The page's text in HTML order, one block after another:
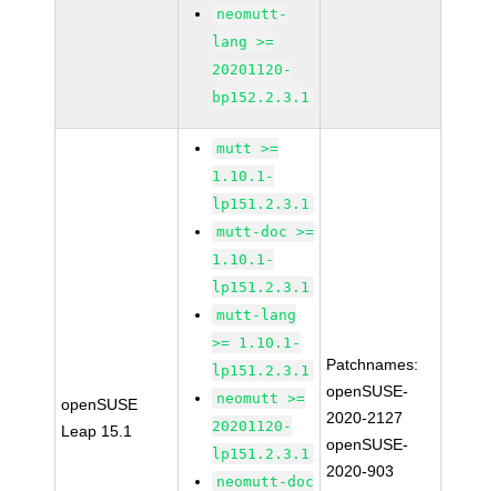
neomutt-
lang >=
20201120-
bp152.2.3.1
openSUSE
Leap 15.1
mutt >=
1.10.1-
lp151.2.3.1
mutt-doc >=
1.10.1-
lp151.2.3.1
mutt-lang
>= 1.10.1-
lp151.2.3.1
neomutt >=
20201120-
lp151.2.3.1
neomutt-doc
Patchnames:
openSUSE-
2020-2127
openSUSE-
2020-903